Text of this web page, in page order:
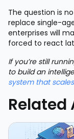
The question is
replace single-
enterprises will
forced to react
If you’re still
to build an
system that
Related